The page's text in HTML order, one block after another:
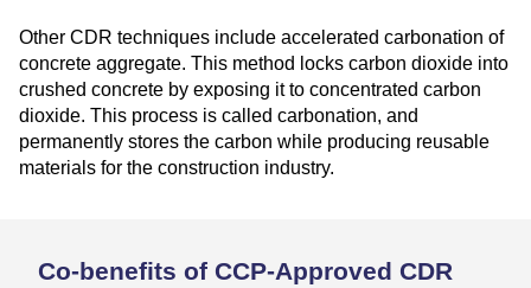
Other CDR techniques include accelerated carbonation of
concrete aggregate. This method locks carbon dioxide into
crushed concrete by exposing it to concentrated carbon
dioxide. This process is called carbonation, and
permanently stores the carbon while producing reusable
materials for the construction industry.
Co-benefits of CCP-Approved CDR